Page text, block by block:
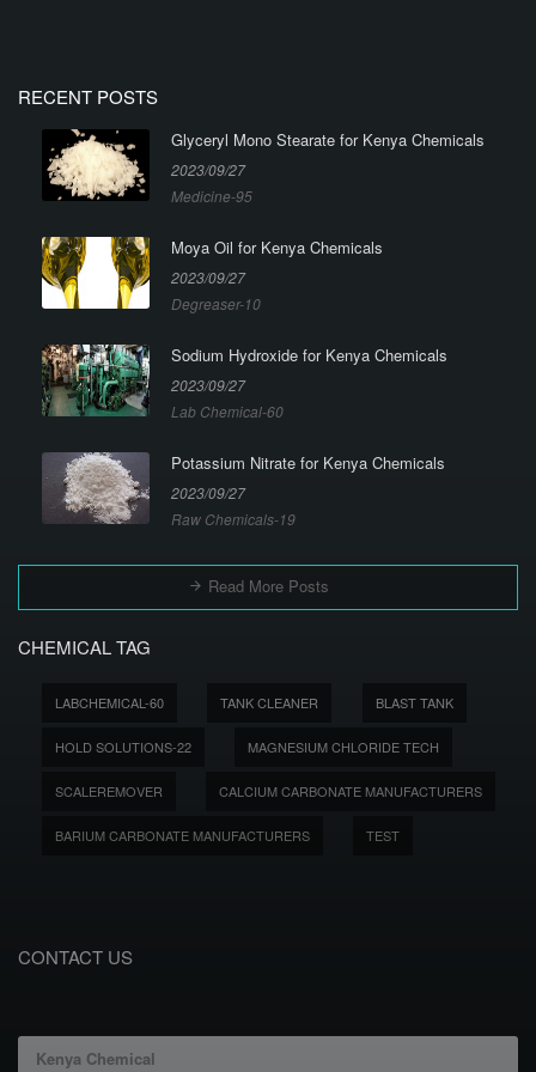
RECENT POSTS
Glyceryl Mono Stearate for Kenya Chemicals
2023/09/27
Medicine-95
Moya Oil for Kenya Chemicals
2023/09/27
Degreaser-10
Sodium Hydroxide for Kenya Chemicals
2023/09/27
Lab Chemical-60
Potassium Nitrate for Kenya Chemicals
2023/09/27
Raw Chemicals-19
Read More Posts
CHEMICAL TAG
LABCHEMICAL-60 TANK CLEANER BLAST TANK
HOLD SOLUTIONS-22 MAGNESIUM CHLORIDE TECH
SCALEREMOVER CALCIUM CARBONATE MANUFACTURERS
BARIUM CARBONATE MANUFACTURERS TEST
CONTACT US
Kenya Chemical